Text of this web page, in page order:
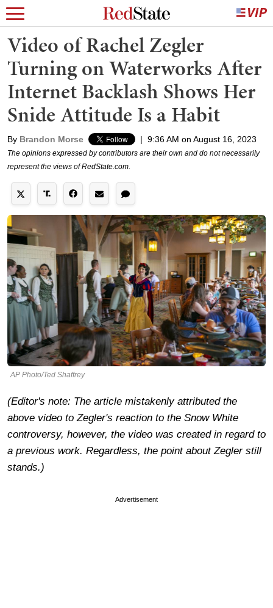
Video of Rachel Zegler
Turning on Waterworks After
Internet Backlash Shows Her
Snide Attitude Is a Habit
By Brandon Morse | 9:36 AM on August 16, 2023
The opinions expressed by contributors are their own and do not necessarily
represent the views of RedState.com.
AP Photo/Ted Shaffrey
(Editor's note: The article mistakenly attributed the
above video to Zegler's reaction to the Snow White
controversy, however, the video was created in regard to
a previous work. Regardless, the point about Zegler still
stands.)
Advertisement